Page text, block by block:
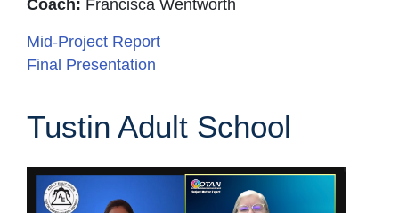
Coach: Francisca Wentworth
Mid-Project Report
Final Presentation
Tustin Adult School